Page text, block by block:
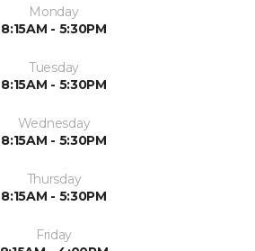
Monday
8:15AM - 5:30PM
Tuesday
8:15AM - 5:30PM
Wednesday
8:15AM - 5:30PM
Thursday
8:15AM - 5:30PM
Friday